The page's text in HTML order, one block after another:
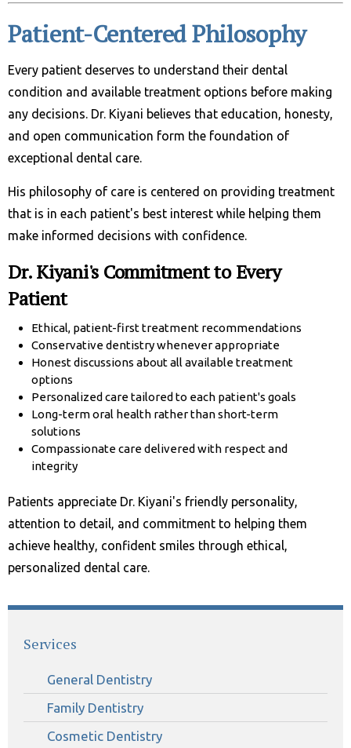
Patient-Centered Philosophy
Every patient deserves to understand their dental
condition and available treatment options before making
any decisions. Dr. Kiyani believes that education, honesty,
and open communication form the foundation of
exceptional dental care.
His philosophy of care is centered on providing treatment
that is in each patient's best interest while helping them
make informed decisions with confidence.
Dr. Kiyani's Commitment to Every
Patient
Ethical, patient-first treatment recommendations
Conservative dentistry whenever appropriate
Honest discussions about all available treatment
options
Personalized care tailored to each patient's goals
Long-term oral health rather than short-term
solutions
Compassionate care delivered with respect and
integrity
Patients appreciate Dr. Kiyani's friendly personality,
attention to detail, and commitment to helping them
achieve healthy, confident smiles through ethical,
personalized dental care.
Services
General Dentistry
Family Dentistry
Cosmetic Dentistry